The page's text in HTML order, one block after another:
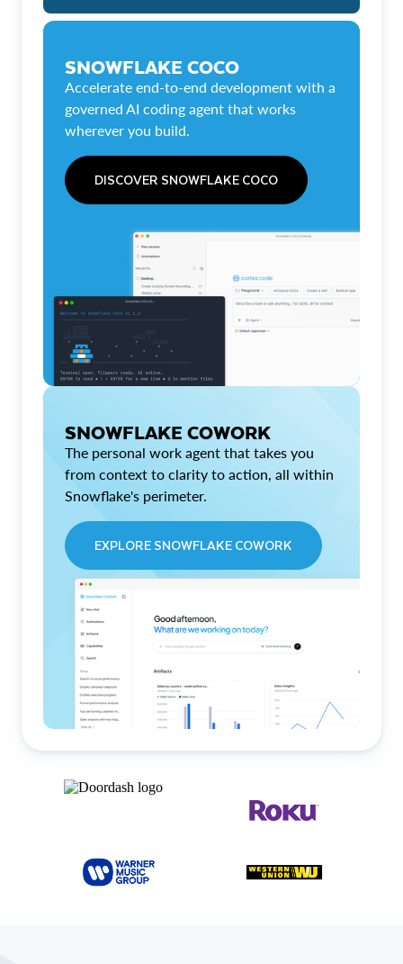
SNOWFLAKE COCO
Accelerate end-to-end development with a
governed AI coding agent that works
wherever you build.
DISCOVER SNOWFLAKE COCO
SNOWFLAKE COWORK
The personal work agent that takes you
from context to clarity to action, all within
Snowflake's perimeter.
EXPLORE SNOWFLAKE COWORK